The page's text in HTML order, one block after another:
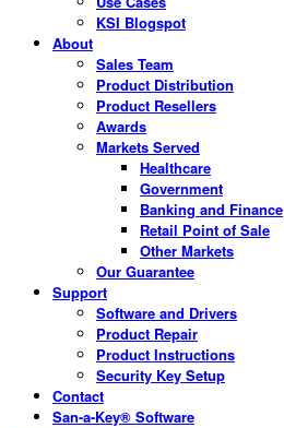
KSI Blogspot
About
Sales Team
Product Distribution
Product Resellers
Awards
Markets Served
Healthcare
Government
Banking and Finance
Retail Point of Sale
Other Markets
Our Guarantee
Support
Software and Drivers
Product Repair
Product Instructions
Security Key Setup
Contact
San-a-Key® Software